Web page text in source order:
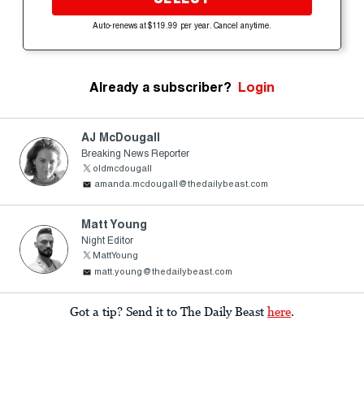
Auto-renews at $119.99 per year. Cancel anytime.
Already a subscriber? Login
AJ McDougall
Breaking News Reporter
oldmcdougall
amanda.mcdougall@thedailybeast.com
Matt Young
Night Editor
MattYoung
matt.young@thedailybeast.com
Got a tip? Send it to The Daily Beast here.